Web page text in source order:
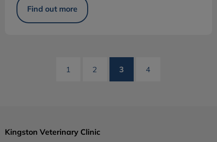
Find out more
1 2 3 4
Kingston Veterinary Clinic